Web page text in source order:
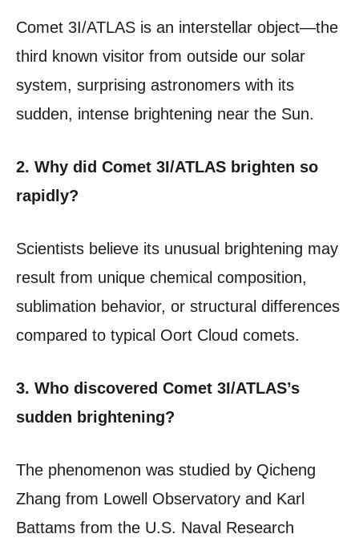
Comet 3I/ATLAS is an interstellar object—the
third known visitor from outside our solar
system, surprising astronomers with its
sudden, intense brightening near the Sun.
2. Why did Comet 3I/ATLAS brighten so
rapidly?
Scientists believe its unusual brightening may
result from unique chemical composition,
sublimation behavior, or structural differences
compared to typical Oort Cloud comets.
3. Who discovered Comet 3I/ATLAS’s
sudden brightening?
The phenomenon was studied by Qicheng
Zhang from Lowell Observatory and Karl
Battams from the U.S. Naval Research